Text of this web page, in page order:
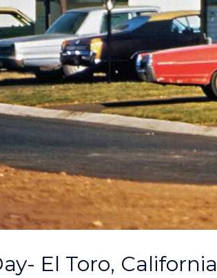
El Toro, California